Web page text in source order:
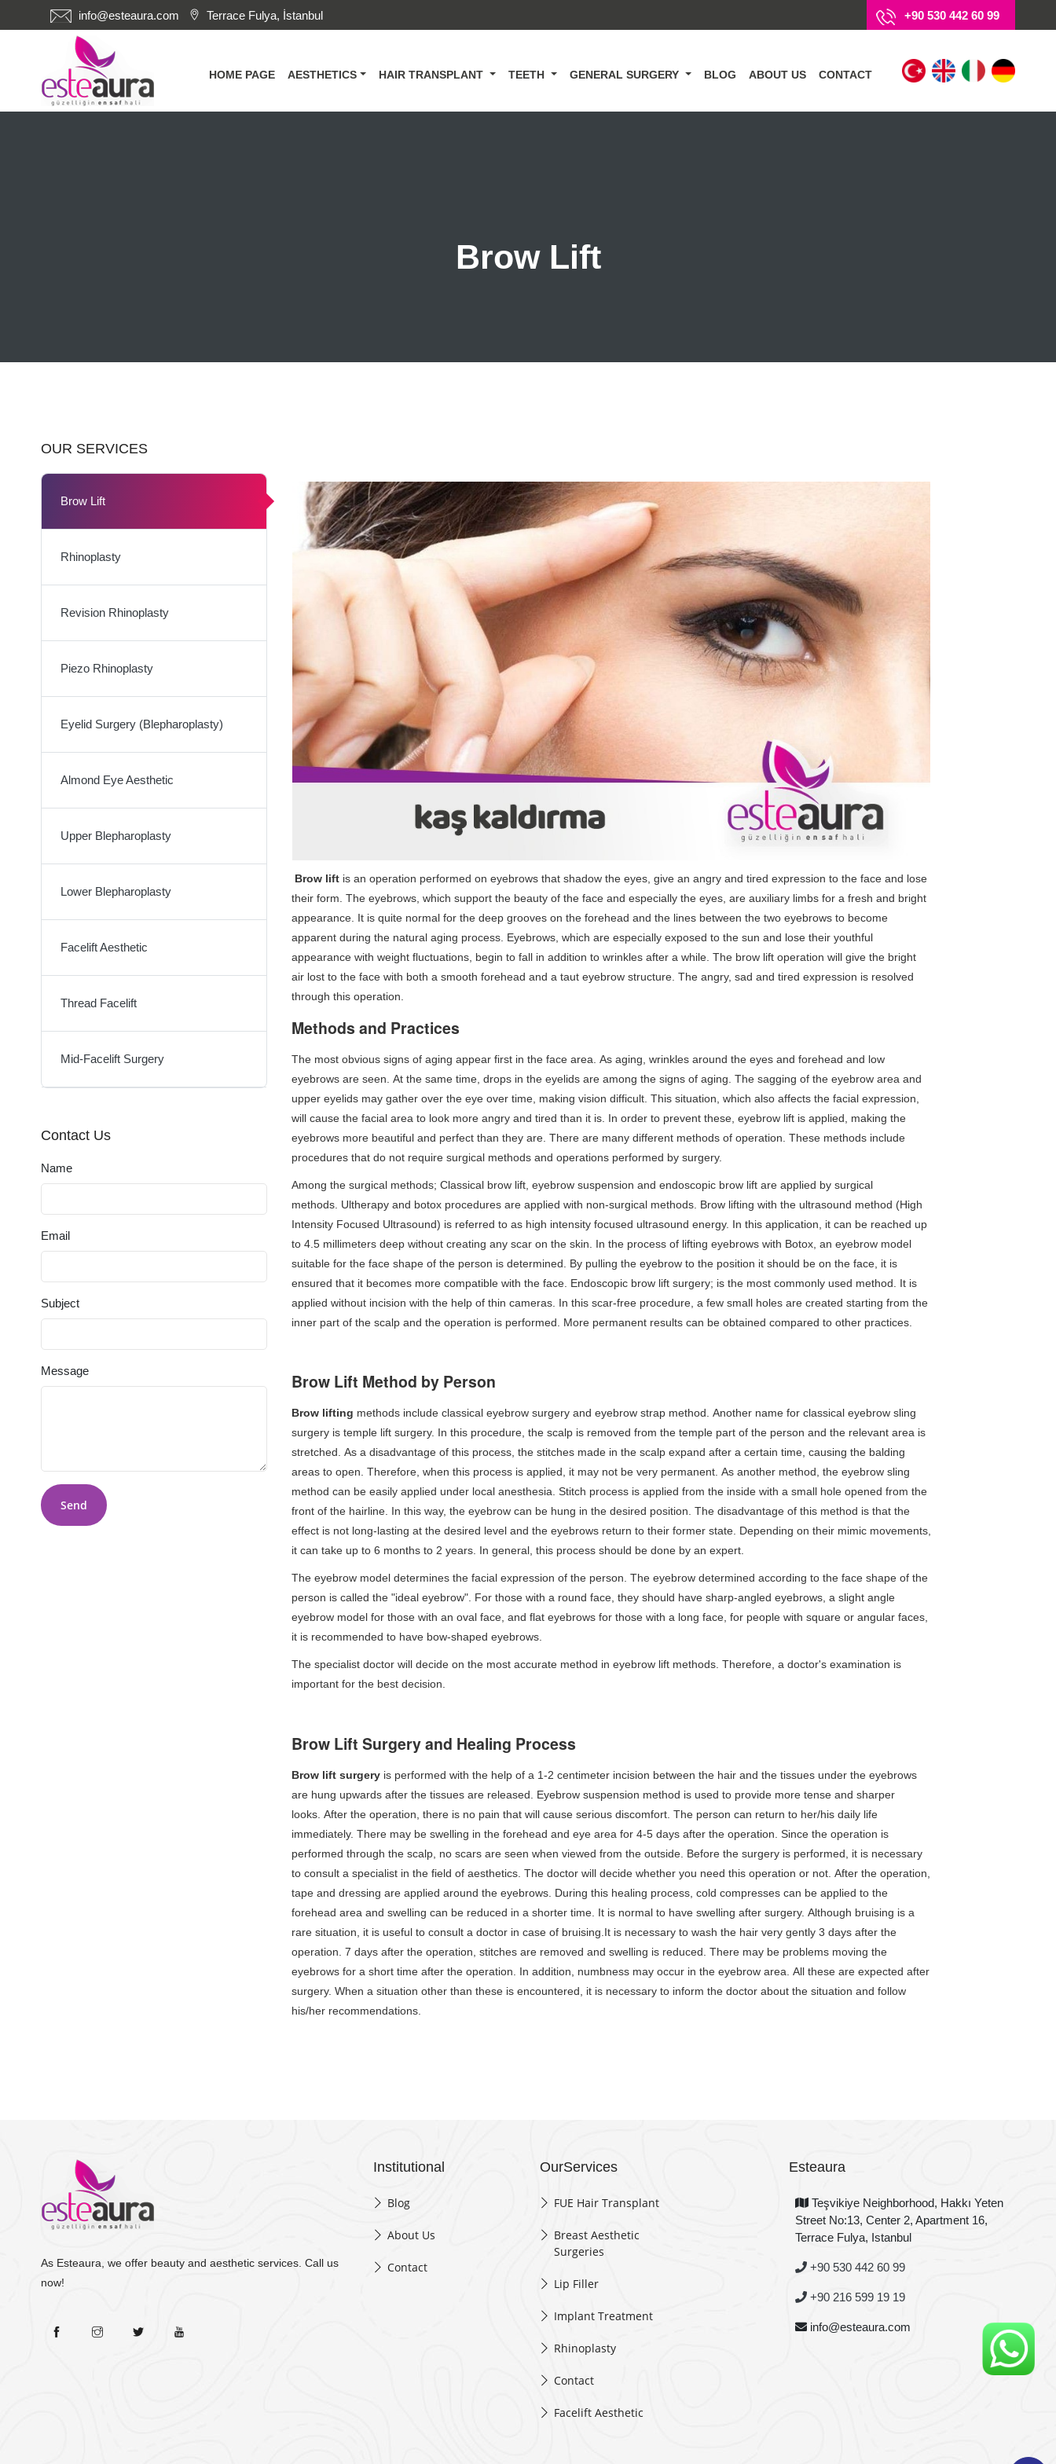
info@esteaura.com Terrace Fulya, İstanbul +90 530 442 60 99
HOME PAGE AESTHETICS HAIR TRANSPLANT TEETH GENERAL SURGERY BLOG ABOUT US CONTACT
Brow Lift
OUR SERVICES
Brow Lift
Rhinoplasty
Revision Rhinoplasty
Piezo Rhinoplasty
Eyelid Surgery (Blepharoplasty)
Almond Eye Aesthetic
Upper Blepharoplasty
Lower Blepharoplasty
Facelift Aesthetic
Thread Facelift
Mid-Facelift Surgery
Contact Us
Name
Email
Subject
Message
Send
Brow lift is an operation performed on eyebrows that shadow the eyes, give an angry and tired expression to the face and lose
their form. The eyebrows, which support the beauty of the face and especially the eyes, are auxiliary limbs for a fresh and bright
appearance. It is quite normal for the deep grooves on the forehead and the lines between the two eyebrows to become
apparent during the natural aging process. Eyebrows, which are especially exposed to the sun and lose their youthful
appearance with weight fluctuations, begin to fall in addition to wrinkles after a while. The brow lift operation will give the bright
air lost to the face with both a smooth forehead and a taut eyebrow structure. The angry, sad and tired expression is resolved
through this operation.
Methods and Practices
The most obvious signs of aging appear first in the face area. As aging, wrinkles around the eyes and forehead and low
eyebrows are seen. At the same time, drops in the eyelids are among the signs of aging. The sagging of the eyebrow area and
upper eyelids may gather over the eye over time, making vision difficult. This situation, which also affects the facial expression,
will cause the facial area to look more angry and tired than it is. In order to prevent these, eyebrow lift is applied, making the
eyebrows more beautiful and perfect than they are. There are many different methods of operation. These methods include
procedures that do not require surgical methods and operations performed by surgery.
Among the surgical methods; Classical brow lift, eyebrow suspension and endoscopic brow lift are applied by surgical
methods. Ultherapy and botox procedures are applied with non-surgical methods. Brow lifting with the ultrasound method (High
Intensity Focused Ultrasound) is referred to as high intensity focused ultrasound energy. In this application, it can be reached up
to 4.5 millimeters deep without creating any scar on the skin. In the process of lifting eyebrows with Botox, an eyebrow model
suitable for the face shape of the person is determined. By pulling the eyebrow to the position it should be on the face, it is
ensured that it becomes more compatible with the face. Endoscopic brow lift surgery; is the most commonly used method. It is
applied without incision with the help of thin cameras. In this scar-free procedure, a few small holes are created starting from the
inner part of the scalp and the operation is performed. More permanent results can be obtained compared to other practices.
Brow Lift Method by Person
Brow lifting methods include classical eyebrow surgery and eyebrow strap method. Another name for classical eyebrow sling
surgery is temple lift surgery. In this procedure, the scalp is removed from the temple part of the person and the relevant area is
stretched. As a disadvantage of this process, the stitches made in the scalp expand after a certain time, causing the balding
areas to open. Therefore, when this process is applied, it may not be very permanent. As another method, the eyebrow sling
method can be easily applied under local anesthesia. Stitch process is applied from the inside with a small hole opened from the
front of the hairline. In this way, the eyebrow can be hung in the desired position. The disadvantage of this method is that the
effect is not long-lasting at the desired level and the eyebrows return to their former state. Depending on their mimic movements,
it can take up to 6 months to 2 years. In general, this process should be done by an expert.
The eyebrow model determines the facial expression of the person. The eyebrow determined according to the face shape of the
person is called the "ideal eyebrow". For those with a round face, they should have sharp-angled eyebrows, a slight angle
eyebrow model for those with an oval face, and flat eyebrows for those with a long face, for people with square or angular faces,
it is recommended to have bow-shaped eyebrows.
The specialist doctor will decide on the most accurate method in eyebrow lift methods. Therefore, a doctor's examination is
important for the best decision.
Brow Lift Surgery and Healing Process
Brow lift surgeryis performed with the help of a 1-2 centimeter incision between the hair and the tissues under the eyebrows
are hung upwards after the tissues are released. Eyebrow suspension method is used to provide more tense and sharper
looks. After the operation, there is no pain that will cause serious discomfort. The person can return to her/his daily life
immediately. There may be swelling in the forehead and eye area for 4-5 days after the operation. Since the operation is
performed through the scalp, no scars are seen when viewed from the outside. Before the surgery is performed, it is necessary
to consult a specialist in the field of aesthetics. The doctor will decide whether you need this operation or not. After the operation,
tape and dressing are applied around the eyebrows. During this healing process, cold compresses can be applied to the
forehead area and swelling can be reduced in a shorter time. It is normal to have swelling after surgery. Although bruising is a
rare situation, it is useful to consult a doctor in case of bruising.It is necessary to wash the hair very gently 3 days after the
operation. 7 days after the operation, stitches are removed and swelling is reduced. There may be problems moving the
eyebrows for a short time after the operation. In addition, numbness may occur in the eyebrow area. All these are expected after
surgery. When a situation other than these is encountered, it is necessary to inform the doctor about the situation and follow
his/her recommendations.
As Esteaura, we offer beauty and aesthetic services. Call us
now!
Institutional
Blog
About Us
Contact
OurServices
FUE Hair Transplant
Breast Aesthetic
Surgeries
Lip Filler
Implant Treatment
Rhinoplasty
Contact
Facelift Aesthetic
Esteaura
Teşvikiye Neighborhood, Hakkı Yeten
Street No:13, Center 2, Apartment 16,
Terrace Fulya, Istanbul
+90 530 442 60 99
+90 216 599 19 19
info@esteaura.com